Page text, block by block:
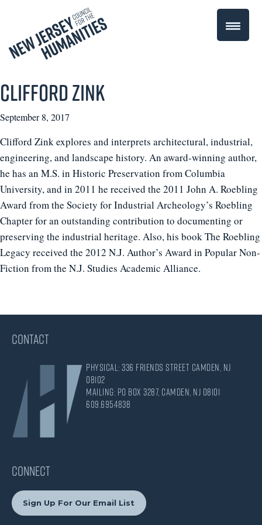
Clifford Zink
September 8, 2017
Clifford Zink explores and interprets architectural, industrial,
engineering, and landscape history. An award-winning author,
he has an M.S. in Historic Preservation from Columbia
University, and in 2011 he received the 2011 John A. Roebling
Award from the Society for Industrial Archeology’s Roebling
Chapter for an outstanding contribution to documenting or
preserving the industrial heritage. Also, his book The Roebling
Legacy received the 2012 N.J. Author’s Award in Popular Non-
Fiction from the N.J. Studies Academic Alliance.
CONTACT
Physical: 336 Friends Street Camden, NJ
08102
Mailing: PO Box 3287, Camden, NJ 08101
609.695.4838
CONNECT
Sign Up For Our Email List